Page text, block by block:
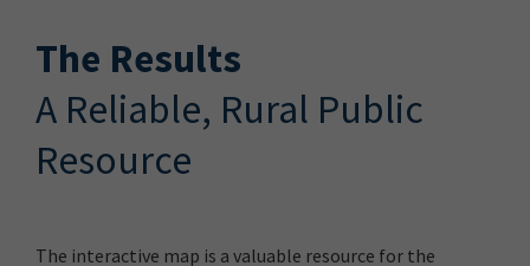
The Results
A Reliable, Rural Public
Resource
The interactive map is a valuable resource for the